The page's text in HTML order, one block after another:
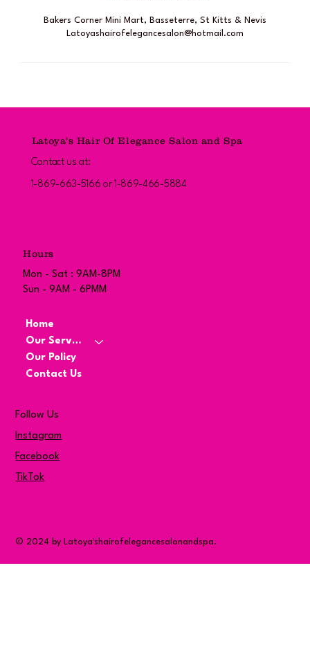
Bakers Corner Mini Mart, Basseterre, St Kitts & Nevis
Latoyashairofelegancesalon@hotmail.com
Latoya's Hair Of Elegance Salon and Spa
Contact us at:
1-869-663-5166 or 1-869-466-5884
Hours
Mon - Sat : 9AM-8PM
Sun - 9AM - 6PMM
Home
Our Services
Our Policy
Contact Us
Follow Us
Instagram
Facebook
TikTok
© 2024 by Latoya'shairofelegancesalonandspa.